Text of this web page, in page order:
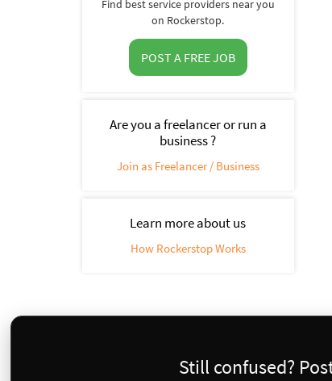
Find best service providers near you
on Rockerstop.
POST A FREE JOB
Are you a freelancer or run a
business ?
Join as Freelancer / Business
Learn more about us
How Rockerstop Works
Still confused?